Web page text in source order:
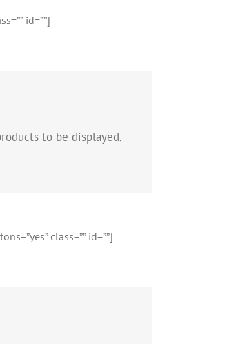
id=””]
to be displayed,
class=”” id=””]